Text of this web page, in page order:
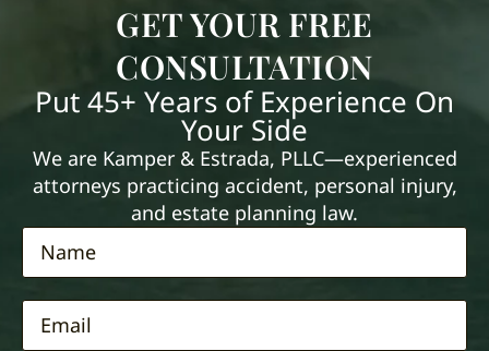
GET YOUR FREE
CONSULTATION
Put 45+ Years of Experience On
Your Side
We are Kamper & Estrada, PLLC—experienced
attorneys practicing accident, personal injury,
and estate planning law.